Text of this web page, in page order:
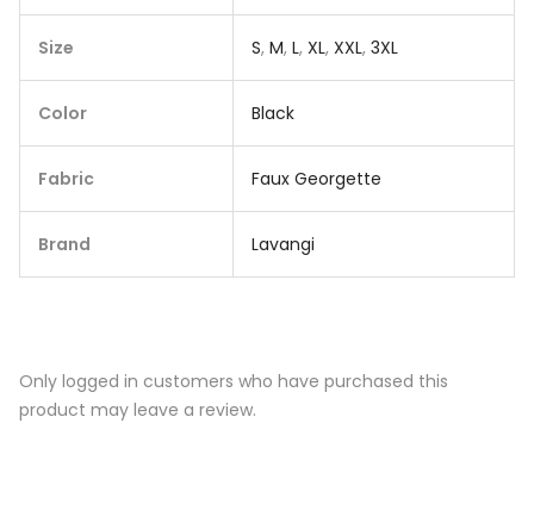
Size S, M, L, XL, XXL, 3XL
Color Black
Fabric Faux Georgette
Brand Lavangi
Only logged in customers who have purchased this
product may leave a review.